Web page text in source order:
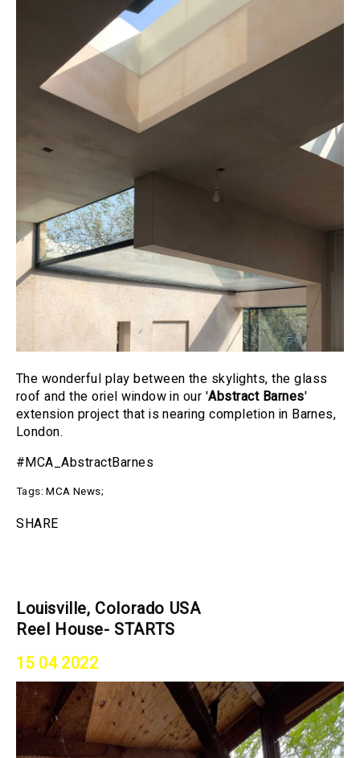
The wonderful play between the skylights, the glass
roof and the oriel window in our 'Abstract Barnes'
extension project that is nearing completion in Barnes,
London.
#MCA_AbstractBarnes
Tags:MCA News;
SHARE
Louisville, Colorado USA
Reel House- STARTS
15 04 2022